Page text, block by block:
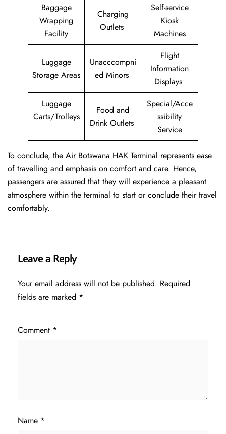
Baggage
Wrapping
Facility
Charging
Outlets
Self-service
Kiosk
Machines
Luggage
Storage Areas
Unacccompni
ed Minors
Flight
Information
Displays
Luggage
Carts/Trolleys
Food and
Drink Outlets
Special/Acce
ssibility
Service
To conclude, the Air Botswana HAK Terminal represents ease
of travelling and emphasis on comfort and care. Hence,
passengers are assured that they will experience a pleasant
atmosphere within the terminal to start or conclude their travel
comfortably.
Leave a Reply
Your email address will not be published. Required
fields are marked *
Comment *
Name *